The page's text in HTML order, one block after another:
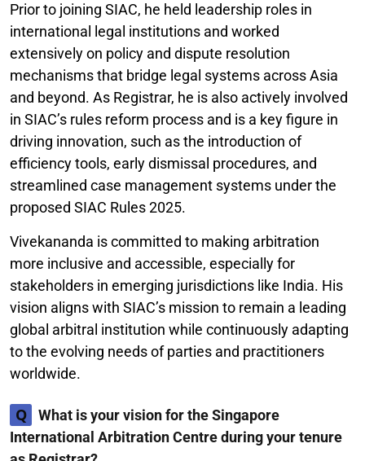
Prior to joining SIAC, he held leadership roles in
international legal institutions and worked
extensively on policy and dispute resolution
mechanisms that bridge legal systems across Asia
and beyond. As Registrar, he is also actively involved
in SIAC’s rules reform process and is a key figure in
driving innovation, such as the introduction of
efficiency tools, early dismissal procedures, and
streamlined case management systems under the
proposed SIAC Rules 2025.
Vivekananda is committed to making arbitration
more inclusive and accessible, especially for
stakeholders in emerging jurisdictions like India. His
vision aligns with SIAC’s mission to remain a leading
global arbitral institution while continuously adapting
to the evolving needs of parties and practitioners
worldwide.
Q
What is your vision for the Singapore
International Arbitration Centre during your tenure